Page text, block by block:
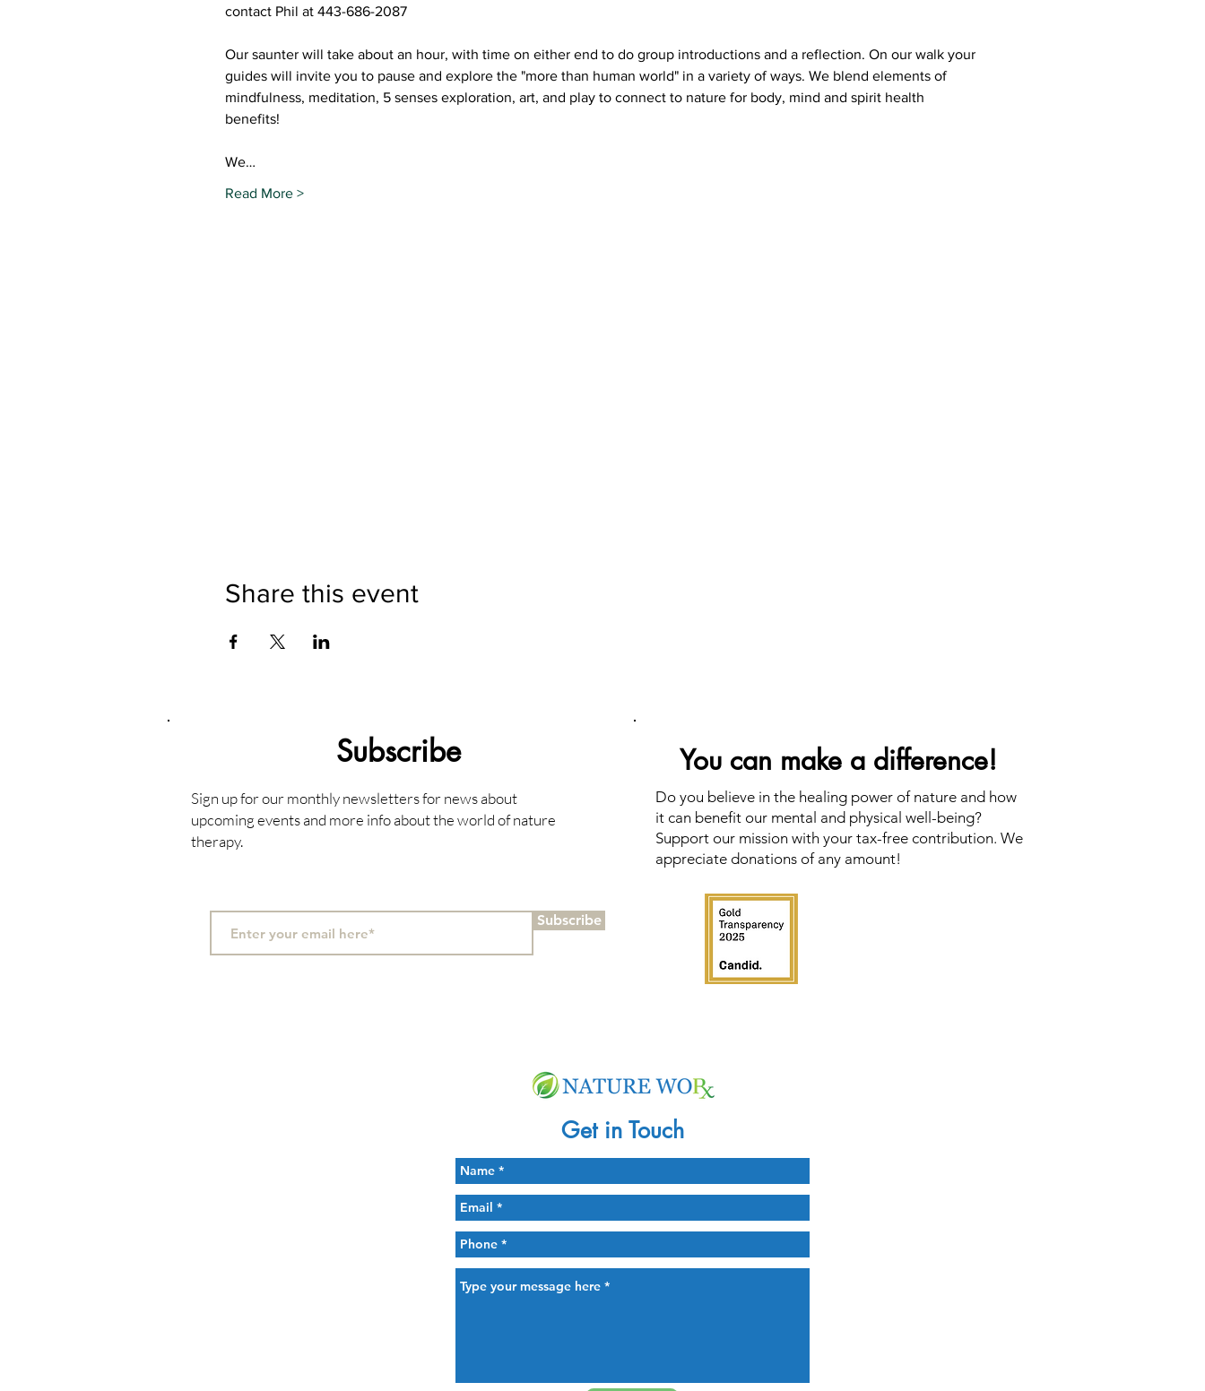
contact Phil at 443-686-2087
Our saunter will take about an hour, with time on either end to do group introductions and a reflection. On our walk your
guides will invite you to pause and explore the "more than human world" in a variety of ways. We blend elements of
mindfulness, meditation, 5 senses exploration, art, and play to connect to nature for body, mind and spirit health
benefits!
We…
Read More >
Share this event
Subscribe
Sign up for our monthly newsletters for news about
upcoming events and more info about the world of nature
therapy.
Subscribe
You can make a difference!
Do you believe in the healing power of nature and how
it can benefit our mental and physical well-being?
Support our mission with your tax-free contribution. We
appreciate donations of any amount!
Get in Touch